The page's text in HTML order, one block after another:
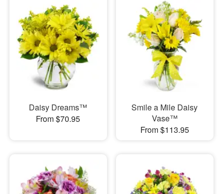
Daisy Dreams™
From $70.95
Smile a Mile Daisy
Vase™
From $113.95